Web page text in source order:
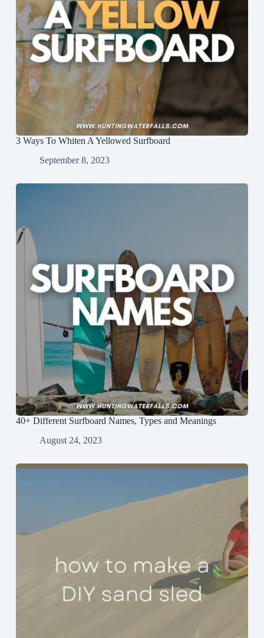
3 Ways To Whiten A Yellowed Surfboard
September 8, 2023
40+ Different Surfboard Names, Types and Meanings
August 24, 2023